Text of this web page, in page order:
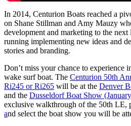
In 2014, Centurion Boats reached a
on Shane Stillman and Amy Mauzy
development and marketing to the
running implementing new ideas and
stories and branding.
Don’t miss your chance to experience
wake surf boat. The Centurion 50th
Ri245 or Ri265 will be at the Denver
and the Dusseldorf Boat Show
exclusive walkthrough of the 50th LE,
and select the boat show you will be